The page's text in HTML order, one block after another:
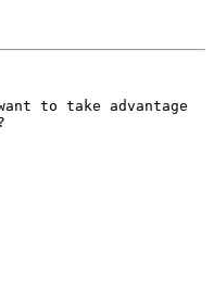
to take advantage